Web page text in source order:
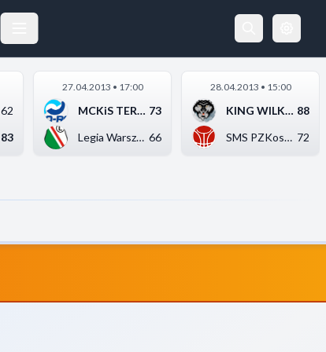
62
83
27.04.2013 • 17:00
MCKiS TERMO-REX SA J... 73
Legia Warszawa 66
28.04.2013 • 15:00
KING WILKI MORSKIE S... 88
SMS PZKosz Władysław... 72